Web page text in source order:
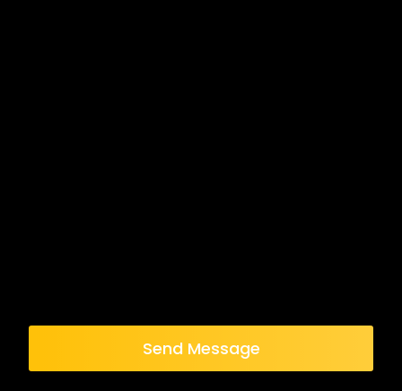
Send Message